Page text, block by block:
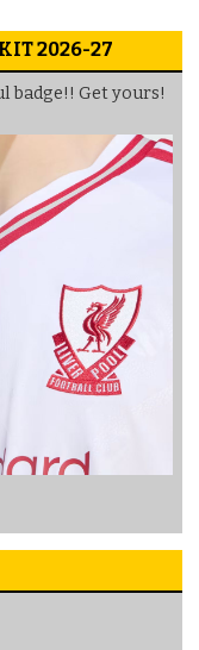
2026-27
badge!! Get yours!